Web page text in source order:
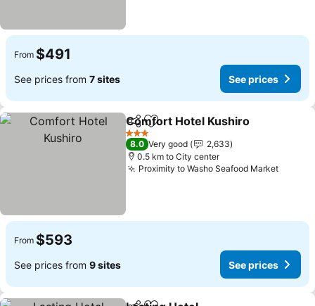
From $491
See prices from 7 sites See prices
ShareAdd to favorites
Comfort Hotel Kushiro
3 Stars
8.0 Very good
2,633
0.5 km to City center
Proximity to Washo Seafood MarketSee
From $593
See prices from 9 sites See prices